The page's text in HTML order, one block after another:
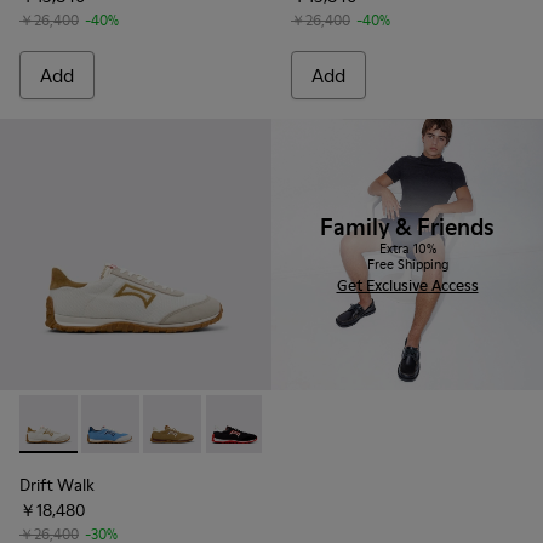
￥26,400 -40%
Add
￥26,400 -40%
Add
Drift Walk - K101098-001 - Multicolor Textile and Nubuck
Drift Walk - K101098-008 - Multicolor Textile and
Drift Walk - K101098-006 - Multicolor
Drift Walk - K101098-003 - Multicolor
Drift Walk
￥18,480
￥26,400 -30%
Family & Friends
Extra 10%
Free Shipping
Get Exclusive Access